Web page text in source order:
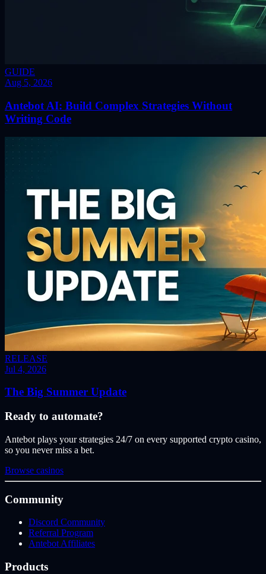
GUIDE
Aug 5, 2026
Antebot AI: Build Complex Strategies Without
Writing Code
RELEASE
Jul 4, 2026
The Big Summer Update
Ready to automate?
Antebot plays your strategies 24/7 on every supported crypto casino,
so you never miss a bet.
Browse casinos
Community
Discord Community
Referral Program
Antebot Affiliates
Products